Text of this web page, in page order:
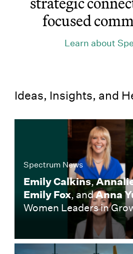
focused
Learn about
Ideas, Insights, and
Spectrum News
Emily Calkins,
Emily Fox, andAnna
Women Leaders in